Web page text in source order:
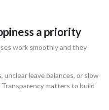
a priority
work smoothly and they
unclear leave balances, or slow
matters to build